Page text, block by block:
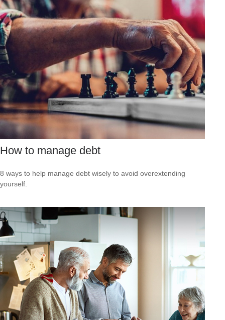
How to manage debt
8 ways to help manage debt wisely to avoid overextending
yourself.